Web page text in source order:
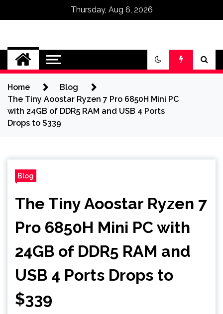
Thursday, Aug 6, 2026
Omega Ultra
Home
Blog
The Tiny Aoostar Ryzen 7 Pro 6850H Mini PC
with 24GB of DDR5 RAM and USB 4 Ports
Drops to $339
Blog
The Tiny Aoostar Ryzen 7
Pro 6850H Mini PC with
24GB of DDR5 RAM and
USB 4 Ports Drops to
$339